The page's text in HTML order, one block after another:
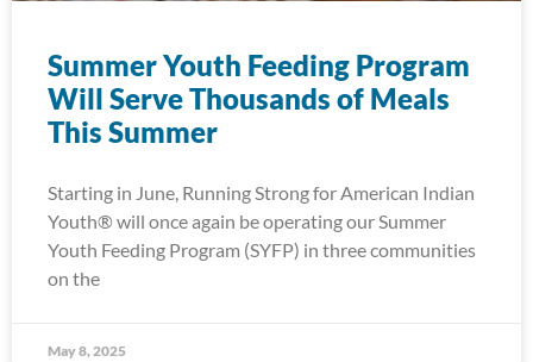
Summer Youth Feeding Program
Will Serve Thousands of Meals
This Summer
Starting in June, Running Strong for American Indian
Youth® will once again be operating our Summer
Youth Feeding Program (SYFP) in three communities
on the
May 8, 2025